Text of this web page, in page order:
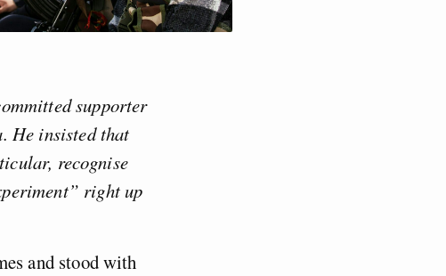
supporter
He insisted that
recognise
right up
and stood with